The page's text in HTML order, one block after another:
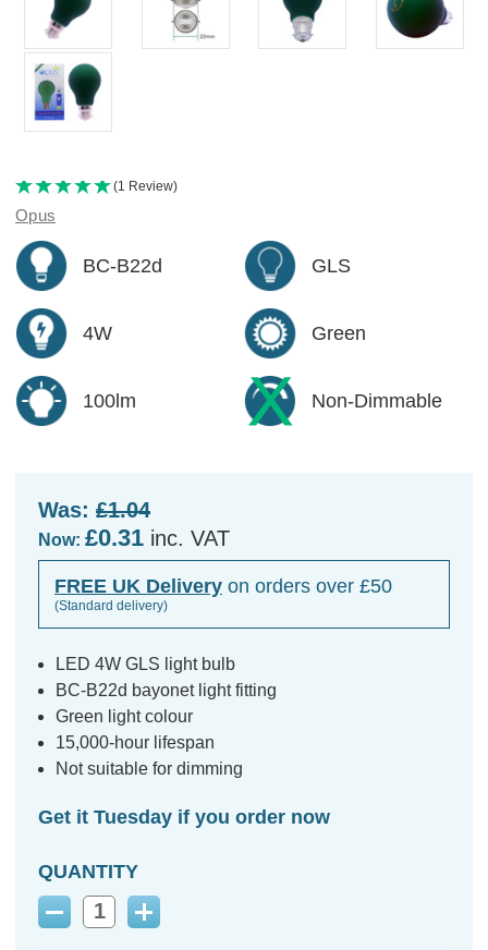
(1 Review)
Opus
BC-B22d GLS
4W Green
100lm Non-Dimmable
Was: £1.04
Now: £0.31 inc. VAT
FREE UK Delivery on orders over £50
(Standard delivery)
LED 4W GLS light bulb
BC-B22d bayonet light fitting
Green light colour
15,000-hour lifespan
Not suitable for dimming
Get it Tuesday if you order now
QUANTITY
Decrease
Increase